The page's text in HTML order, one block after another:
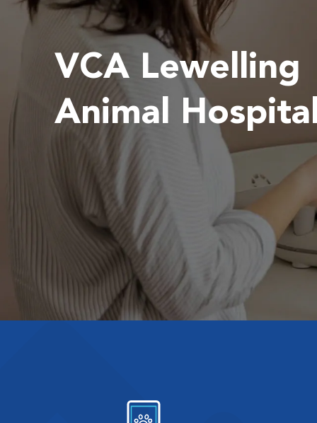
VCA Lewelling
Animal